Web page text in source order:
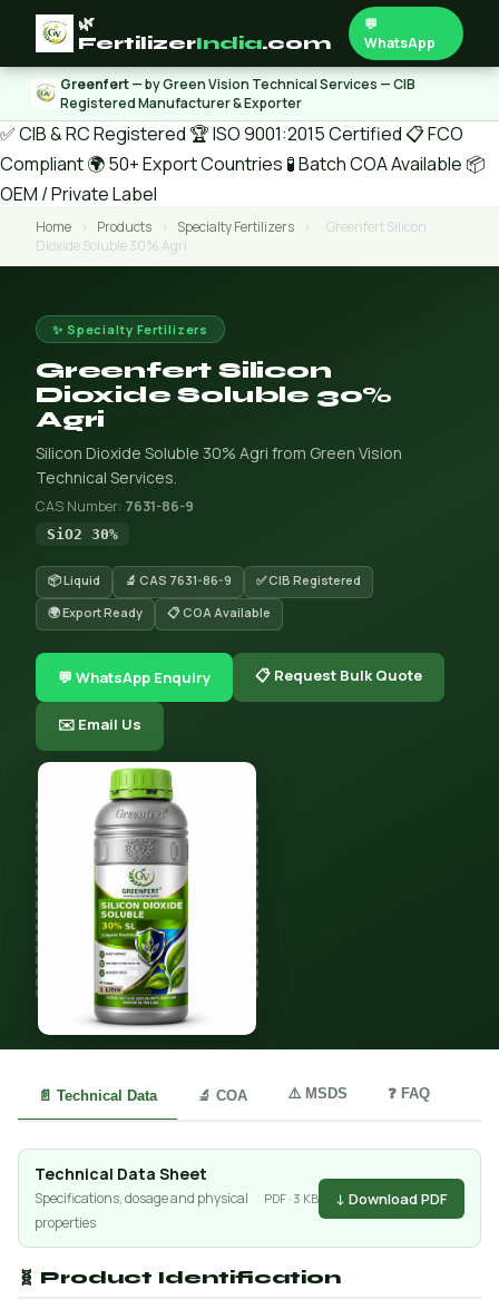
🌿
FertilizerIndia.com
💬
WhatsApp
Greenfert— by Green Vision Technical Services — CIB
Registered Manufacturer & Exporter
✅ CIB & RC Registered 🏆 ISO 9001:2015 Certified 📋 FCO
Compliant🌍 50+ Export Countries 🧪 Batch COA Available 📦
OEM / Private Label
Home › Products › Specialty Fertilizers ›
Greenfert Silicon
Dioxide Soluble 30% Agri
✨ Specialty Fertilizers
Greenfert Silicon
Dioxide Soluble 30%
Agri
Silicon Dioxide Soluble 30% Agri from Green Vision
Technical Services.
CAS Number: 7631-86-9
SiO2 30%
📦 Liquid 🔬 CAS 7631-86-9
✅ CIB Registered
🌍 Export Ready
📋 COA Available
💬 WhatsApp Enquiry 📋 Request Bulk Quote
✉️ Email Us
📄 Technical Data 🔬 COA ⚠️ MSDS ❓ FAQ
Technical Data Sheet
Specifications, dosage and physical
properties
PDF · 3 KB ↓ Download PDF
🧬 Product Identification